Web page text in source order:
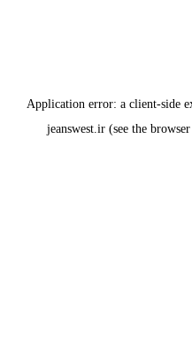
Application error: a client-side
jeanswest.ir (see the